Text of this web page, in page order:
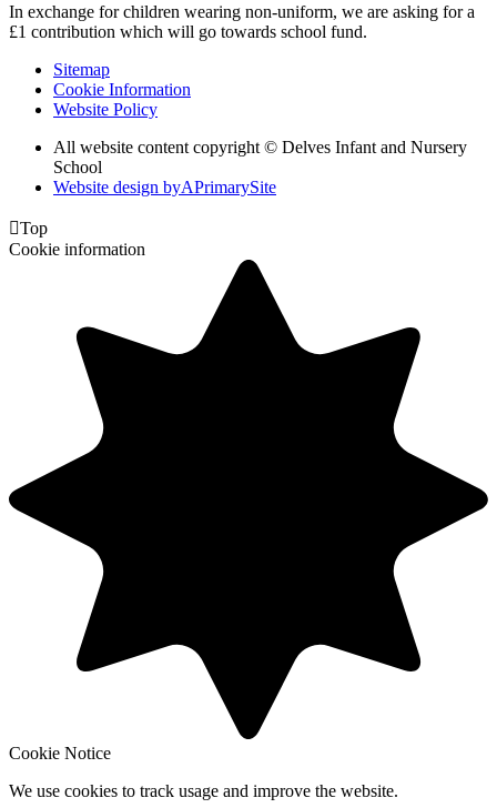
In exchange for children wearing non-uniform, we are asking for a
£1 contribution which will go towards school fund.
Sitemap
Cookie Information
Website Policy
All website content copyright © Delves Infant and Nursery
School
Website design byAPrimarySite
Top
Cookie information
Cookie Notice
We use cookies to track usage and improve the website.